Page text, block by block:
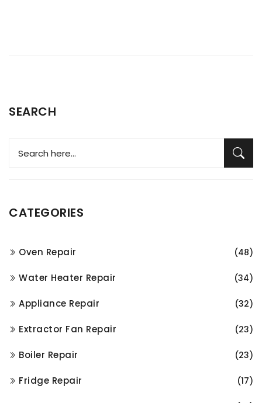
SEARCH
CATEGORIES
Oven Repair (48)
Water Heater Repair (34)
Appliance Repair (32)
Extractor Fan Repair (23)
Boiler Repair (23)
Fridge Repair (17)